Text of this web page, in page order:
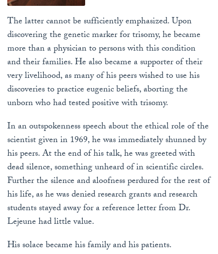
The latter cannot be sufficiently emphasized. Upon
discovering the genetic marker for trisomy, he became
more than a physician to persons with this condition
and their families. He also became a supporter of their
very livelihood, as many of his peers wished to use his
discoveries to practice eugenic beliefs, aborting the
unborn who had tested positive with trisomy.
In an outspokenness speech about the ethical role of the
scientist given in 1969, he was immediately shunned by
his peers. At the end of his talk, he was greeted with
dead silence, something unheard of in scientific circles.
Further the silence and aloofness perdured for the rest of
his life, as he was denied research grants and research
students stayed away for a reference letter from Dr.
Lejeune had little value.
His solace became his family and his patients.